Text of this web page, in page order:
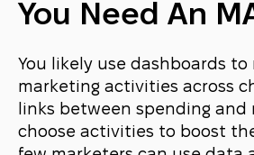
You Need An
You likely use dashboards
marketing activities across
links between spending and
choose activities to boost